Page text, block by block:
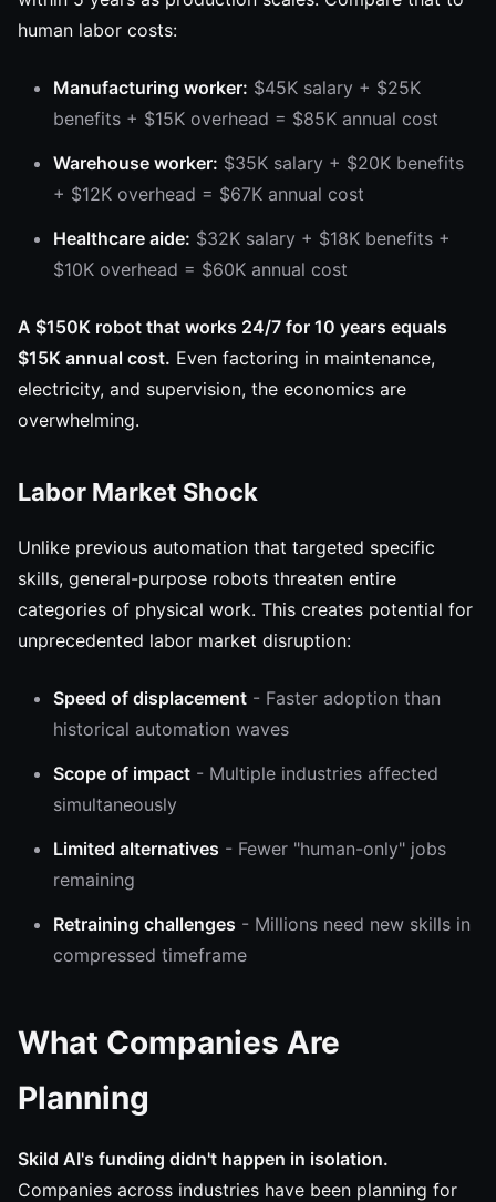
human labor costs:
Manufacturing worker: $45K salary + $25K
benefits + $15K overhead = $85K annual cost
Warehouse worker: $35K salary + $20K benefits
+ $12K overhead = $67K annual cost
Healthcare aide: $32K salary + $18K benefits +
$10K overhead = $60K annual cost
A $150K robot that works 24/7 for 10 years equals
$15K annual cost. Even factoring in maintenance,
electricity, and supervision, the economics are
overwhelming.
Labor Market Shock
Unlike previous automation that targeted specific
skills, general-purpose robots threaten entire
categories of physical work. This creates potential for
unprecedented labor market disruption:
Speed of displacement - Faster adoption than
historical automation waves
Scope of impact - Multiple industries affected
simultaneously
Limited alternatives - Fewer "human-only" jobs
remaining
Retraining challenges - Millions need new skills in
compressed timeframe
What Companies Are
Planning
Skild AI's funding didn't happen in isolation.
Companies across industries have been planning for